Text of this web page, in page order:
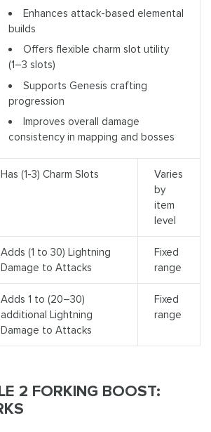
Enhances attack-based elemental
builds
Offers flexible charm slot utility
(1–3 slots)
Supports Genesis crafting
progression
Improves overall damage
consistency in mapping and bosses
Has (1-3) Charm Slots
Varies
by
item
level
Adds (1 to 30) Lightning
Damage to Attacks
Fixed
range
Adds 1 to (20–30)
additional Lightning
Damage to Attacks
Fixed
range
2 FORKING BOOST: